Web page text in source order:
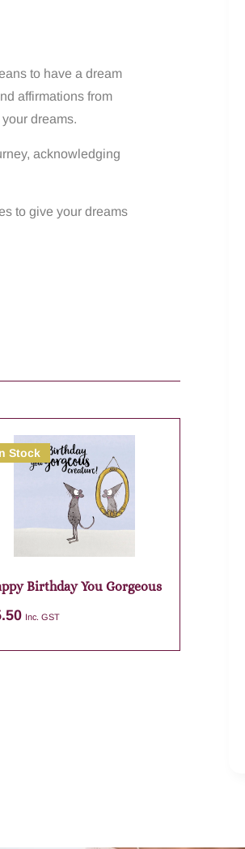
to have a dream
affirmations from
dreams.
acknowledging
to give your dreams
Stock
Birthday You Gorgeous
Inc. GST